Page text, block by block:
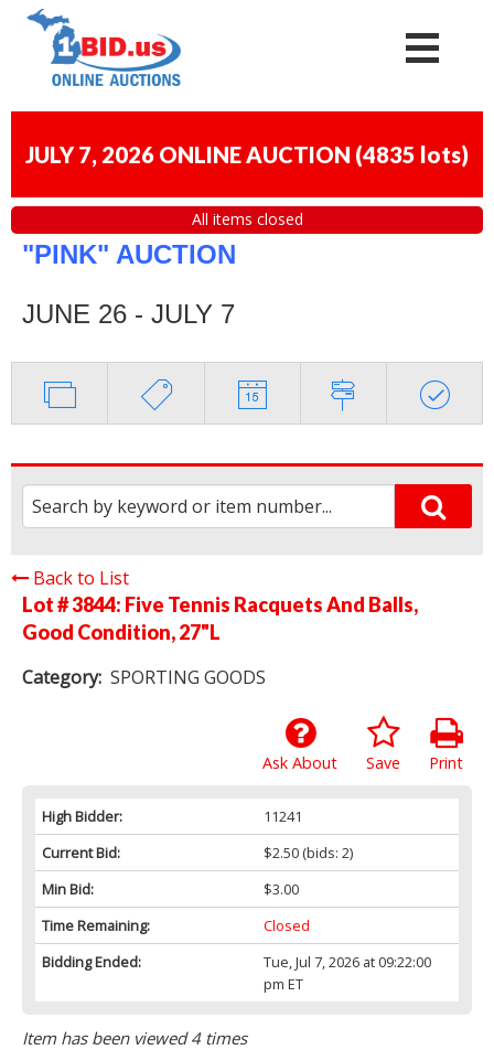
JULY 7, 2026 ONLINE AUCTION (4835 lots)
All items closed
"PINK" AUCTION
JUNE 26 - JULY 7
Back to List
Lot # 3844: Five Tennis Racquets And Balls,
Good Condition, 27"L
Category: SPORTING GOODS
Print
Save
Ask About
High Bidder:
11241
Current Bid:
$2.50(bids: 2)
Min Bid:
$3.00
Time Remaining:
Closed
Bidding Ended:
Tue, Jul 7, 2026 at 09:22:00
pm ET
Item has been viewed 4 times